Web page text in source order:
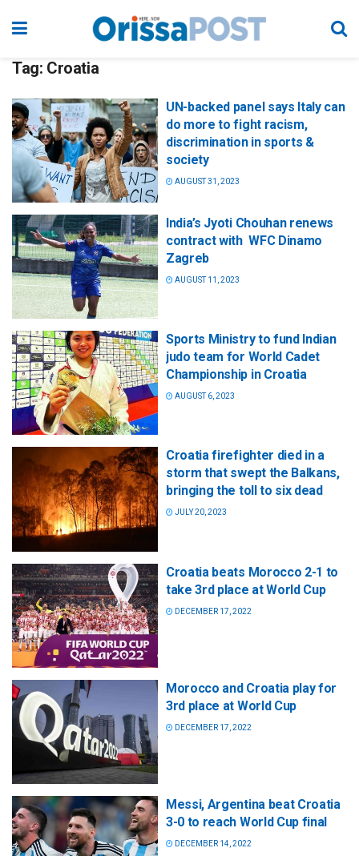
Tag: Croatia
UN-backed panel says Italy can
do more to fight racism,
discrimination in sports &
society
AUGUST 31, 2023
India’s Jyoti Chouhan renews
contract with WFC Dinamo
Zagreb
AUGUST 11, 2023
Sports Ministry to fund Indian
judo team for World Cadet
Championship in Croatia
AUGUST 6, 2023
Croatia firefighter died in a
storm that swept the Balkans,
bringing the toll to six dead
JULY 20, 2023
Croatia beats Morocco 2-1 to
take 3rd place at World Cup
DECEMBER 17, 2022
Morocco and Croatia play for
3rd place at World Cup
DECEMBER 17, 2022
Messi, Argentina beat Croatia
3-0 to reach World Cup final
DECEMBER 14, 2022